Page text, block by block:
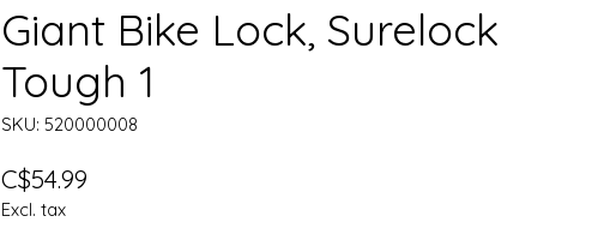
Giant Bike Lock, Surelock
Tough 1
SKU: 520000008
C$54.99
Excl. tax